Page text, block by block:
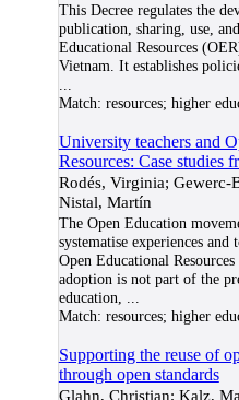
This Decree regulates the
publication, sharing, use,
Educational Resources
Vietnam. It establishes
Match: resources; higher
University teachers and
Resources: Case studies
Rodés, Virginia; Gewerc-
Nistal, Martín
The Open Education
systematise experiences
Open Educational
adoption is not part of the
education,
Match: resources; higher
Supporting the reuse of
through open standards
Glahn, Christian; Kalz,